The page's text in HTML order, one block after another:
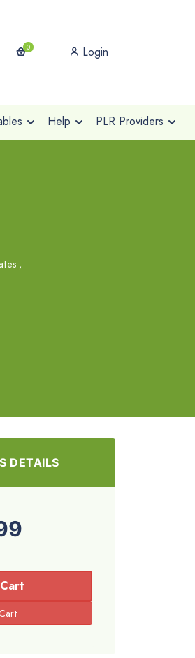
0 Login
Help PLR Providers
,
DETAILS